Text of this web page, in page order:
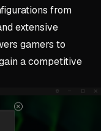
from
extensive
gamers to
a competitive